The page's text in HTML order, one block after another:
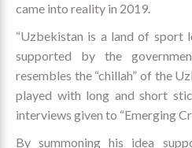
came into reality in 2019.
“Uzbekistan is a land of sport
supported by the
resembles the “chillah” of the
played with long and short
interviews given to “Emerging
By summoning his idea